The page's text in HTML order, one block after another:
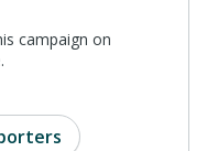
campaign on